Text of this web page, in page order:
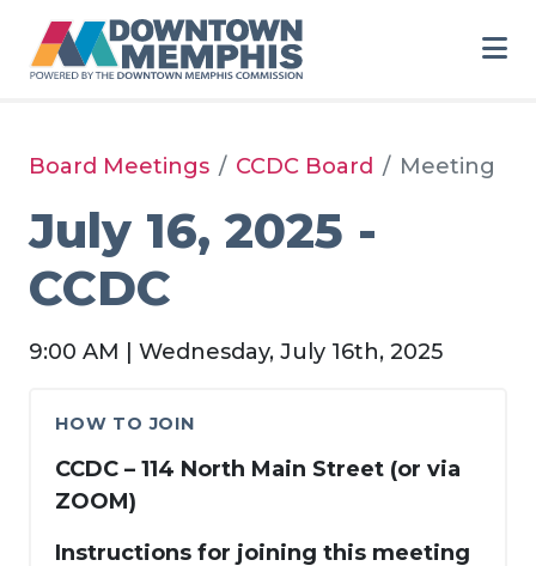
Board Meetings CCDC Board Meeting
July 16, 2025 -
CCDC
9:00 AM | Wednesday, July 16th, 2025
HOW TO JOIN
CCDC – 114 North Main Street (or via
ZOOM)
Instructions for joining this meeting